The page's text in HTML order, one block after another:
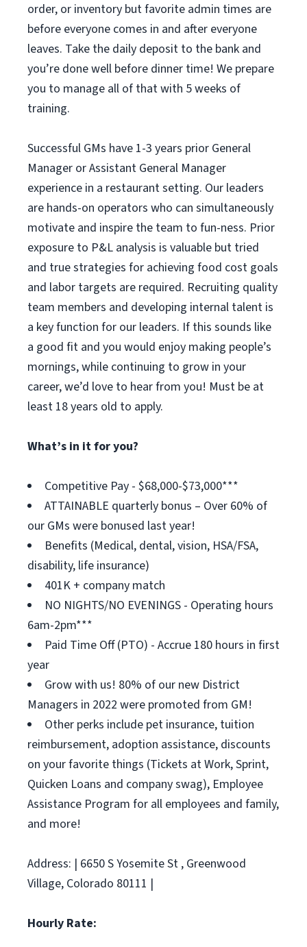
order, or inventory but favorite admin times are
before everyone comes in and after everyone
leaves. Take the daily deposit to the bank and
you’re done well before dinner time! We prepare
you to manage all of that with 5 weeks of
training.
Successful GMs have 1-3 years prior General
Manager or Assistant General Manager
experience in a restaurant setting. Our leaders
are hands-on operators who can simultaneously
motivate and inspire the team to fun-ness. Prior
exposure to P&L analysis is valuable but tried
and true strategies for achieving food cost goals
and labor targets are required. Recruiting quality
team members and developing internal talent is
a key function for our leaders. If this sounds like
a good fit and you would enjoy making people’s
mornings, while continuing to grow in your
career, we’d love to hear from you! Must be at
least 18 years old to apply.
What’s in it for you?
Competitive Pay - $68,000-$73,000***
ATTAINABLE quarterly bonus – Over 60% of
our GMs were bonused last year!
Benefits (Medical, dental, vision, HSA/FSA,
disability, life insurance)
401K + company match
NO NIGHTS/NO EVENINGS - Operating hours
6am-2pm***
Paid Time Off (PTO) - Accrue 180 hours in first
year
Grow with us! 80% of our new District
Managers in 2022 were promoted from GM!
Other perks include pet insurance, tuition
reimbursement, adoption assistance, discounts
on your favorite things (Tickets at Work, Sprint,
Quicken Loans and company swag), Employee
Assistance Program for all employees and family,
and more!
Address: | 6650 S Yosemite St , Greenwood
Village, Colorado 80111 |
Hourly Rate: